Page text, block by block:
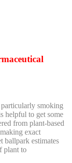
smoking
helpful to get some
from plant-based
exact
ballpark estimates
plant to